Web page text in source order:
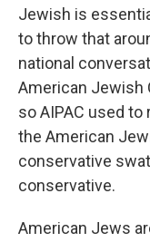
Jewish is
to throw that
national
American Jewish
so AIPAC used
the American
conservative
conservative.
American Jews